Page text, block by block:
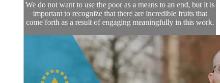
We do not want to use the poor as a means to an end, but it is
important to recognize that there are incredible fruits that
come forth as a result of engaging meaningfully in this work.